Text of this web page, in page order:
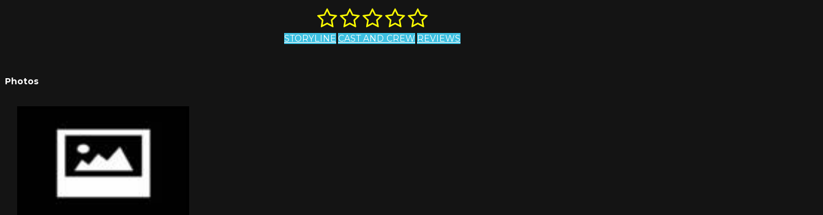
STORYLINE CAST AND CREW REVIEWS
Photos